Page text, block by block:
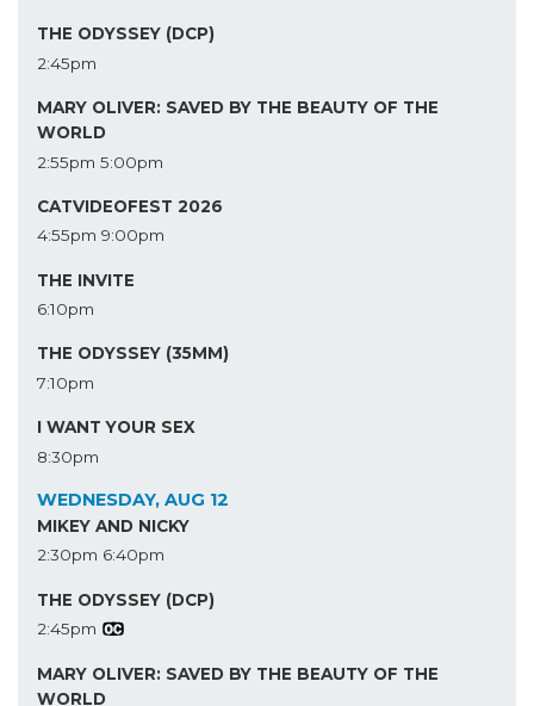
THE ODYSSEY (DCP)
2:45pm
MARY OLIVER: SAVED BY THE BEAUTY OF THE
WORLD
2:55pm 5:00pm
CATVIDEOFEST 2026
4:55pm 9:00pm
THE INVITE
6:10pm
THE ODYSSEY (35MM)
7:10pm
I WANT YOUR SEX
8:30pm
WEDNESDAY, AUG 12
MIKEY AND NICKY
2:30pm 6:40pm
THE ODYSSEY (DCP)
2:45pm
MARY OLIVER: SAVED BY THE BEAUTY OF THE
WORLD